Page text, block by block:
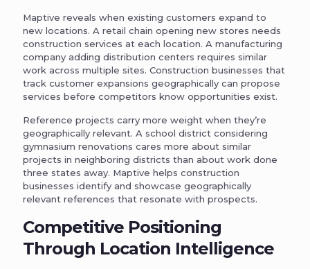
Maptive reveals when existing customers expand to
new locations. A retail chain opening new stores needs
construction services at each location. A manufacturing
company adding distribution centers requires similar
work across multiple sites. Construction businesses that
track customer expansions geographically can propose
services before competitors know opportunities exist.
Reference projects carry more weight when they’re
geographically relevant. A school district considering
gymnasium renovations cares more about similar
projects in neighboring districts than about work done
three states away. Maptive helps construction
businesses identify and showcase geographically
relevant references that resonate with prospects.
Competitive Positioning
Through Location Intelligence